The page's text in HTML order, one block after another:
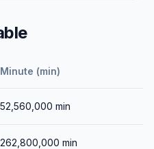
Minute (min)
52,560,000 min
262,800,000 min